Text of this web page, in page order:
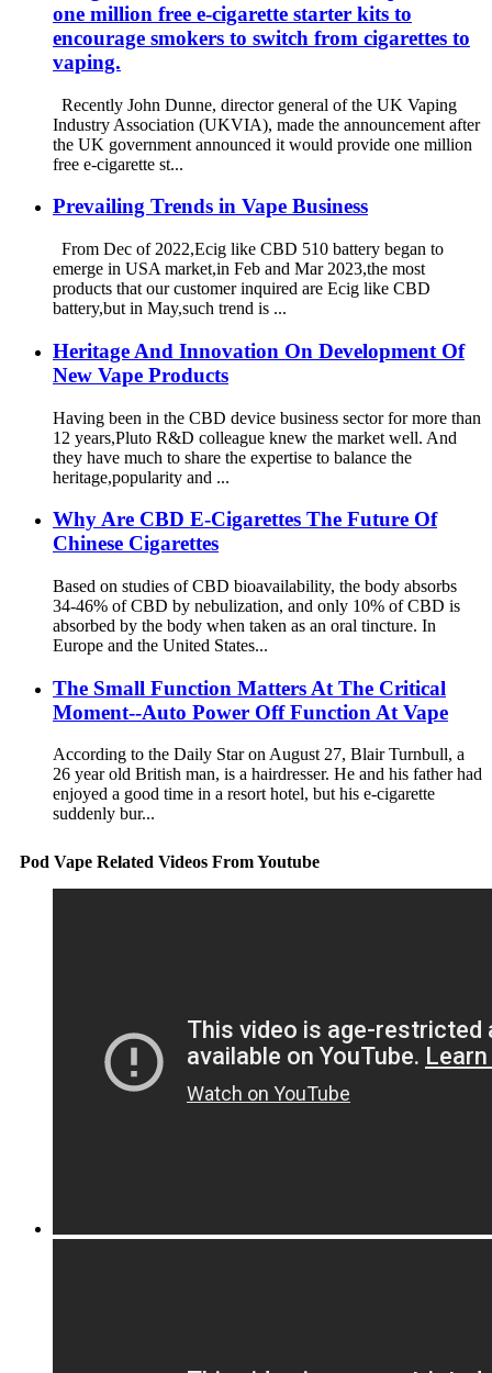
one million free e-cigarette starter kits to
encourage smokers to switch from cigarettes to
vaping.
Recently John Dunne, director general of the UK Vaping
Industry Association (UKVIA), made the announcement after
the UK government announced it would provide one million
free e-cigarette st...
Prevailing Trends in Vape Business
From Dec of 2022,Ecig like CBD 510 battery began to
emerge in USA market,in Feb and Mar 2023,the most
products that our customer inquired are Ecig like CBD
battery,but in May,such trend is ...
Heritage And Innovation On Development Of
New Vape Products
Having been in the CBD device business sector for more than
12 years,Pluto R&D colleague knew the market well. And
they have much to share the expertise to balance the
heritage,popularity and ...
Why Are CBD E-Cigarettes The Future Of
Chinese Cigarettes
Based on studies of CBD bioavailability, the body absorbs
34-46% of CBD by nebulization, and only 10% of CBD is
absorbed by the body when taken as an oral tincture. In
Europe and the United States...
The Small Function Matters At The Critical
Moment--Auto Power Off Function At Vape
According to the Daily Star on August 27, Blair Turnbull, a
26 year old British man, is a hairdresser. He and his father had
enjoyed a good time in a resort hotel, but his e-cigarette
suddenly bur...
Pod Vape Related Videos From Youtube